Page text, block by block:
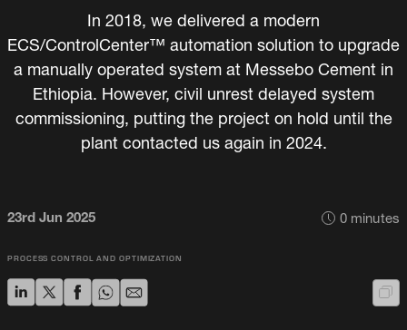
In 2018, we delivered a modern
ECS/ControlCenter™ automation solution to upgrade
a manually operated system at Messebo Cement in
Ethiopia. However, civil unrest delayed system
commissioning, putting the project on hold until the
plant contacted us again in 2024.
23rd Jun 2025 0minutes
PROCESS CONTROL AND OPTIMIZATION